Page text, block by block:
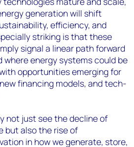
generation will shift
efficiency, and
striking is that these
signal a linear path forward
energy systems could be
opportunities emerging for
financing models, and tech-
not just see the decline of
but also the rise of
in how we generate, store,